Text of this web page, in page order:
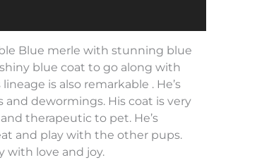
Blue merle with stunning blue
blue coat to go along with
is also remarkable . He’s
dewormings. His coat is very
therapeutic to pet. He’s
and play with the other pups.
with love and joy.